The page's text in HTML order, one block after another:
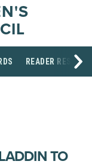
READER
TO